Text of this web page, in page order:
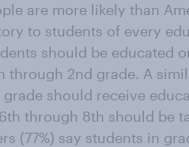
are more likely than
to students of every
should be educated
through 2nd grade. A
should receive
through 8th should be
(77%) say students in